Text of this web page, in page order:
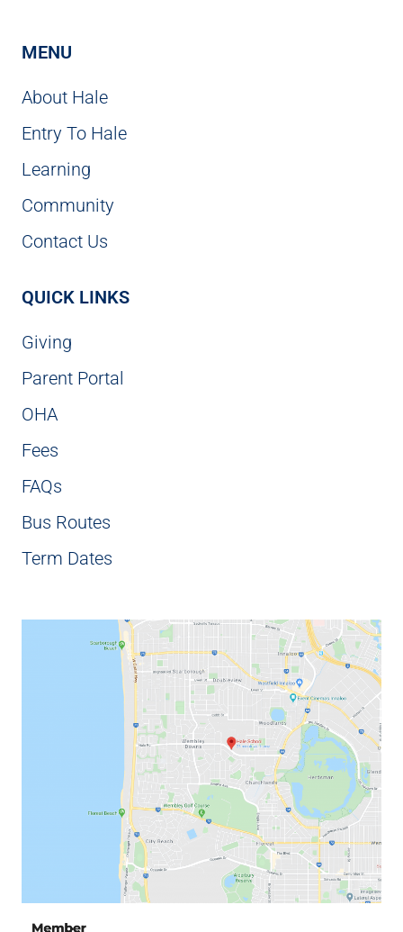
MENU
About Hale
Entry To Hale
Learning
Community
Contact Us
QUICK LINKS
Giving
Parent Portal
OHA
Fees
FAQs
Bus Routes
Term Dates